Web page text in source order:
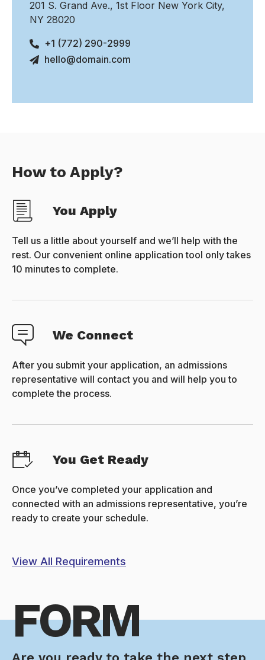
201 S. Grand Ave., 1st Floor New York City,
NY 28020
+1 (772) 290-2999
hello@domain.com
How to Apply?
You Apply
Tell us a little about yourself and we’ll help with the
rest. Our convenient online application tool only takes
10 minutes to complete.
We Connect
After you submit your application, an admissions
representative will contact you and will help you to
complete the process.
You Get Ready
Once you’ve completed your application and
connected with an admissions representative, you’re
ready to create your schedule.
View All Requirements
FORM